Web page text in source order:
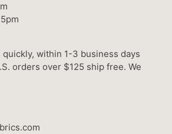
within 1-3 business days
orders over $125 ship free. We